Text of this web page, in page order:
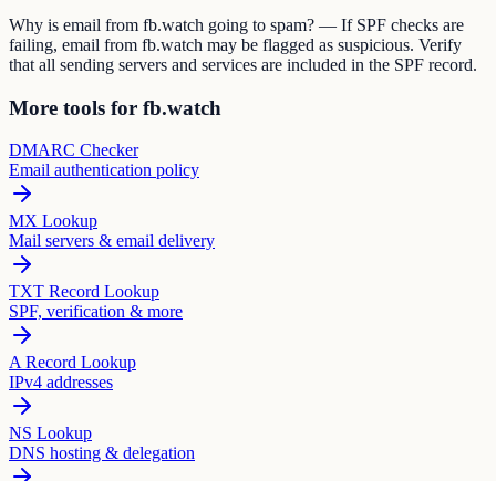
Why is email from fb.watch going to spam? — If SPF checks are
failing, email from fb.watch may be flagged as suspicious. Verify
that all sending servers and services are included in the SPF record.
More tools for fb.watch
DMARC Checker
Email authentication policy
MX Lookup
Mail servers & email delivery
TXT Record Lookup
SPF, verification & more
A Record Lookup
IPv4 addresses
NS Lookup
DNS hosting & delegation